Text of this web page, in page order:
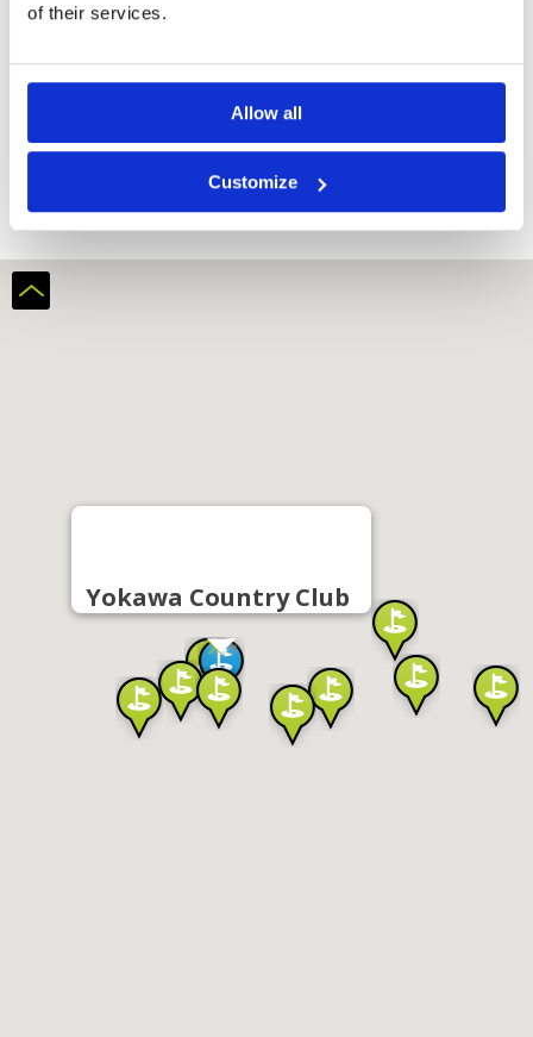
of their services.
Allow all
Customize
Ark Yokawa Golf Club
Yokawa Country Club